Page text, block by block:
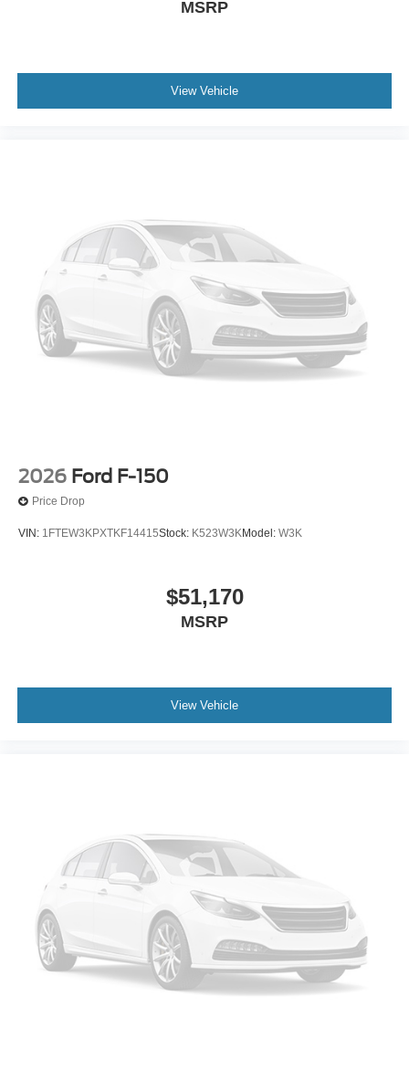
MSRP
View Vehicle
2026 Ford F-150
Price Drop
VIN: 1FTEW3KPXTKF14415Stock: K523W3KModel: W3K
$51,170
MSRP
View Vehicle